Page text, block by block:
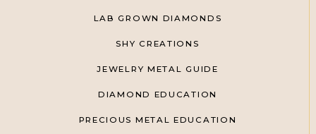
LAB GROWN DIAMONDS
SHY CREATIONS
JEWELRY METAL GUIDE
DIAMOND EDUCATION
PRECIOUS METAL EDUCATION